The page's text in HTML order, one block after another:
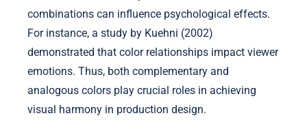
combinations can influence psychological effects.
For instance, a study by Kuehni (2002)
demonstrated that color relationships impact viewer
emotions. Thus, both complementary and
analogous colors play crucial roles in achieving
visual harmony in production design.